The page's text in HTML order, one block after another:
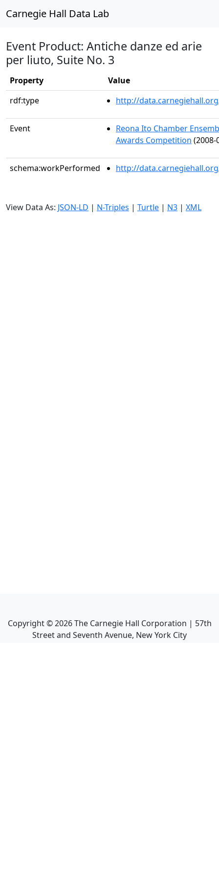
Carnegie Hall Data Lab
Event Product: Antiche danze ed arie
per liuto, Suite No. 3
Property
Value
rdf:type
http://
Event
Reona Ito Chamber
Awards Competition (2008-
schema:workPerformed http://
View Data As: JSON-LD | N-Triples | Turtle | N3 | XML
Copyright ©2026The Carnegie Hall Corporation | 57th
Street and Seventh Avenue, New York City